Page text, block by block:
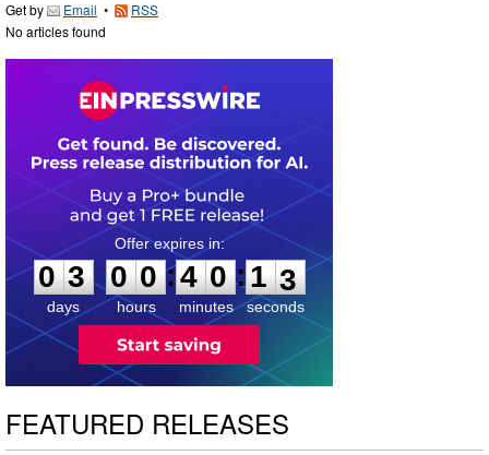
Get by Email •
RSS
No articles found
0
3
3
days
0
0
0
0
hours
:
4
4
0
0
minutes
:1
2
2
seconds
FEATURED RELEASES